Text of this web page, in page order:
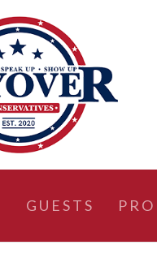
GUESTS